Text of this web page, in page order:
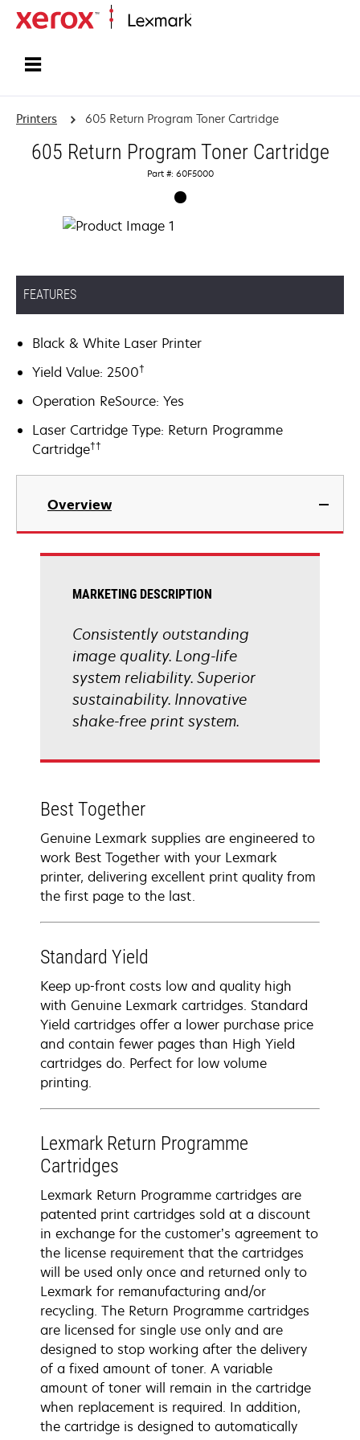
Printers 605 Return Program Toner Cartridge
605 Return Program Toner Cartridge
Part #: 60F5000
FEATURES
Black & White Laser Printer
Yield Value: 2500†
Operation ReSource: Yes
Laser Cartridge Type: Return Programme
Cartridge††
Overview
MARKETING DESCRIPTION
Consistently outstanding
image quality. Long-life
system reliability. Superior
sustainability. Innovative
shake-free print system.
Best Together
Genuine Lexmark supplies are engineered to
work Best Together with your Lexmark
printer, delivering excellent print quality from
the first page to the last.
Standard Yield
Keep up-front costs low and quality high
with Genuine Lexmark cartridges. Standard
Yield cartridges offer a lower purchase price
and contain fewer pages than High Yield
cartridges do. Perfect for low volume
printing.
Lexmark Return Programme
Cartridges
Lexmark Return Programme cartridges are
patented print cartridges sold at a discount
in exchange for the customer’s agreement to
the license requirement that the cartridges
will be used only once and returned only to
Lexmark for remanufacturing and/or
recycling. The Return Programme cartridges
are licensed for single use only and are
designed to stop working after the delivery
of a fixed amount of toner. A variable
amount of toner will remain in the cartridge
when replacement is required. In addition,
the cartridge is designed to automatically